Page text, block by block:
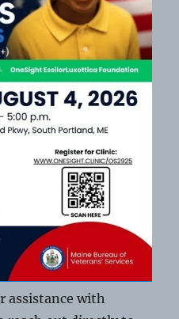
assistance with